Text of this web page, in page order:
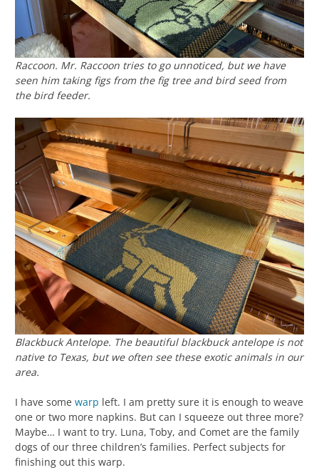
Raccoon. Mr. Raccoon tries to go unnoticed, but we have
seen him taking figs from the fig tree and bird seed from
the bird feeder.
Blackbuck Antelope. The beautiful blackbuck antelope is not
native to Texas, but we often see these exotic animals in our
area.
I have some warp left. I am pretty sure it is enough to weave
one or two more napkins. But can I squeeze out three more?
Maybe… I want to try. Luna, Toby, and Comet are the family
dogs of our three children’s families. Perfect subjects for
finishing out this warp.